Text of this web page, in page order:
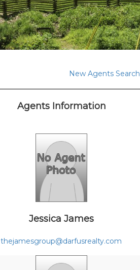
New Agents Search
Agents Information
Jessica James
thejamesgroup@darfusrealty.com